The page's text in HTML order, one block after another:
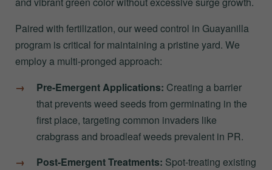
Paired with fertilization, our weed control in Guayanilla
program is critical for maintaining a pristine yard. We
employ a multi-pronged approach:
Pre-Emergent Applications: Creating a barrier
that prevents weed seeds from germinating in the
first place, targeting common invaders like
crabgrass and broadleaf weeds prevalent in PR.
Post-Emergent Treatments: Spot-treating existing